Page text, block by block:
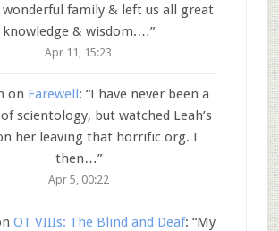
wonderful family & left us all great
knowledge & wisdom.…”
Apr 11, 15:23
on Farewell : “I have never been a
scientology, but watched Leah’s
her leaving that horrific org. I
then…”
Apr 5, 00:22
OT VIIIs: The Blind and Deaf: “My